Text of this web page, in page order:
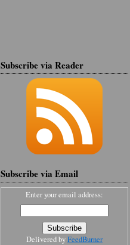
Subscribe via Reader
Subscribe via Email
Enter your email address:
Delivered byFeedBurner